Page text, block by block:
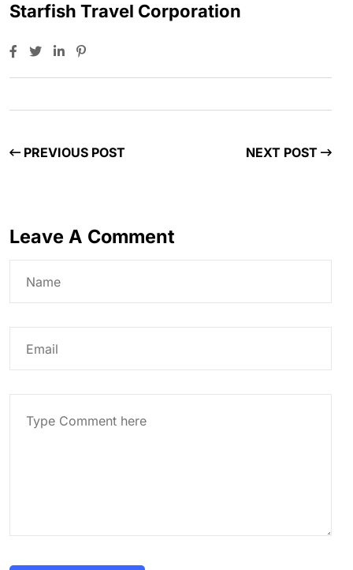
Starfish Travel Corporation
PREVIOUS POST NEXT POST
Leave A Comment